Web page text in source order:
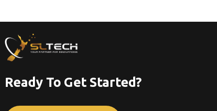
Ready To Get Started?